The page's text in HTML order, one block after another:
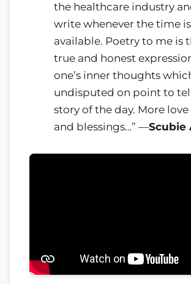
the healthcare industry
write whenever the time is
available. Poetry to me is
true and honest
one’s inner thoughts
undisputed on point to
story of the day. More
and blessings…” —Scubie